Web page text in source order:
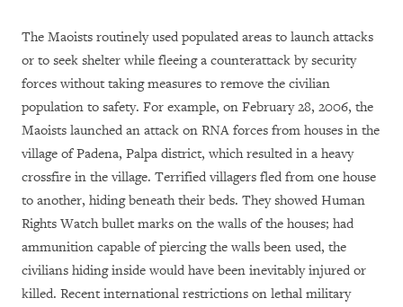
The Maoists routinely used populated areas to launch attacks
or to seek shelter while fleeing a counterattack by security
forces without taking measures to remove the civilian
population to safety. For example, on February 28, 2006, the
Maoists launched an attack on RNA forces from houses in the
village of Padena, Palpa district, which resulted in a heavy
crossfire in the village. Terrified villagers fled from one house
to another, hiding beneath their beds. They showed Human
Rights Watch bullet marks on the walls of the houses; had
ammunition capable of piercing the walls been used, the
civilians hiding inside would have been inevitably injured or
killed. Recent international restrictions on lethal military